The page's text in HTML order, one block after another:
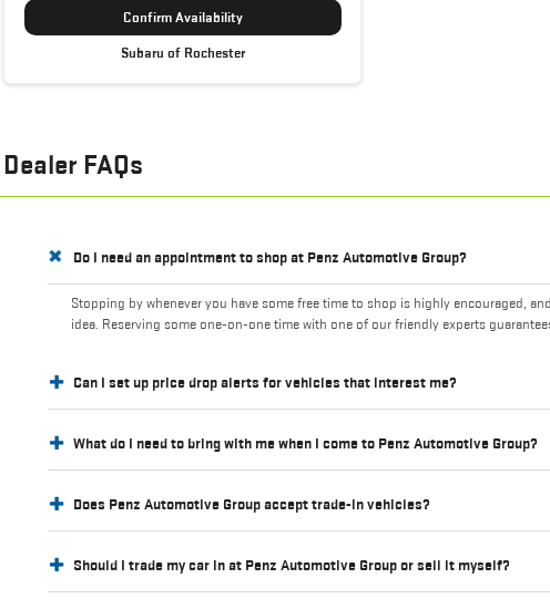
Confirm Availability
Subaru of Rochester
Dealer FAQs
Do I need an appointment to shop at Penz Automotive Group?
Stopping by whenever you have some free time to shop is highly encouraged,
idea. Reserving some one-on-one time with one of our friendly experts
Can I set up price drop alerts for vehicles that interest me?
What do I need to bring with me when I come to Penz Automotive Group?
Does Penz Automotive Group accept trade-in vehicles?
Should I trade my car in at Penz Automotive Group or sell it myself?